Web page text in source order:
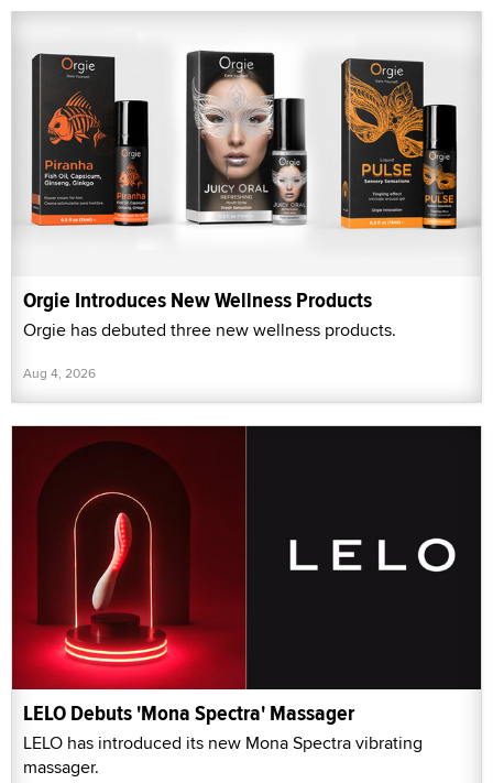
Orgie Introduces New Wellness Products
Orgie has debuted three new wellness products.
Aug 4, 2026
LELO Debuts 'Mona Spectra' Massager
LELO has introduced its new Mona Spectra vibrating
massager.